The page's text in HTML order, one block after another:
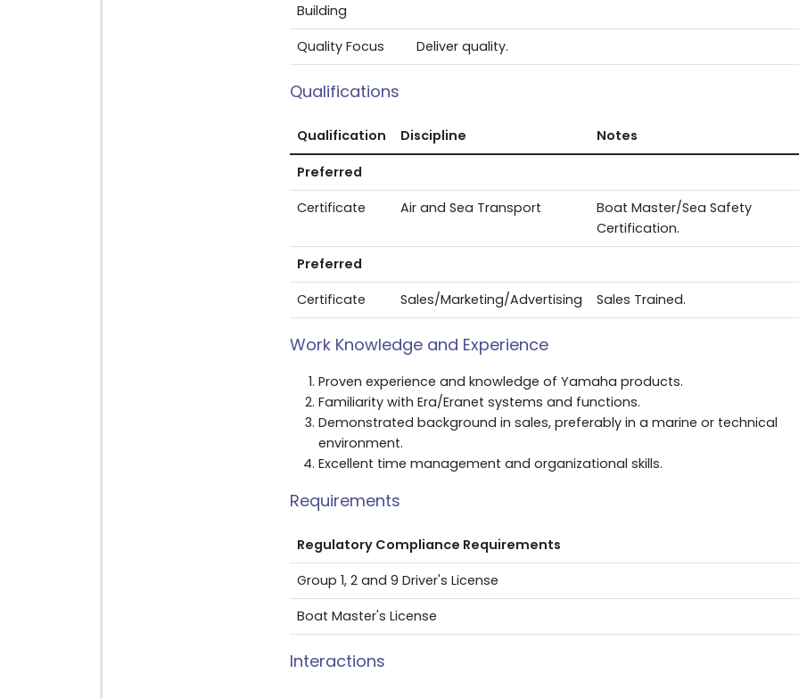
Building
Quality Focus Deliver quality.
Qualifications
Qualification Discipline Notes
Preferred
Certificate
Air and Sea Transport
Boat Master/Sea Safety
Certification.
Preferred
Certificate
Sales/Marketing/Advertising Sales Trained.
Work Knowledge and Experience
Proven experience and knowledge of Yamaha products.
Familiarity with Era/Eranet systems and functions.
Demonstrated background in sales, preferably in a marine or technical
environment.
Excellent time management and organizational skills.
Requirements
Regulatory Compliance Requirements
Group 1, 2 and 9 Driver's License
Boat Master's License
Interactions